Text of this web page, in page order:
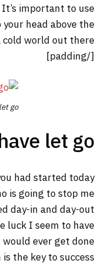
important to use
head above the
world out there.
[/padding]
go.
let go!
had started today.
is going to stop me.
day-in and day-out.
I seem to have.
ever get done.
the key to success.